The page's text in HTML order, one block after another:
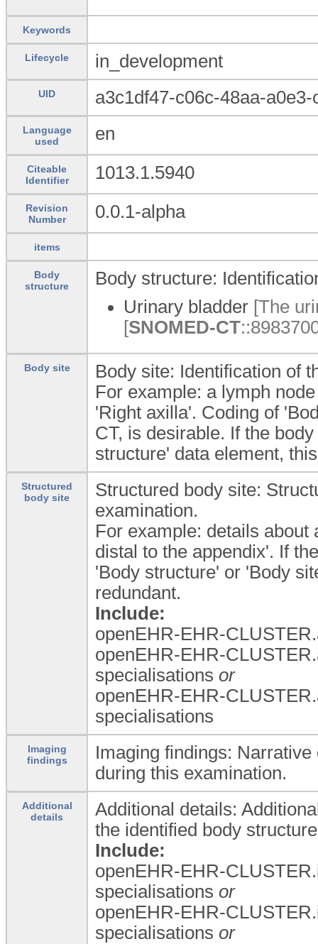
Keywords
Lifecycle in_development
UID a3c1df47-c06c-48aa-a0e3-
Language
used
en
Citeable
Identifier
1013.1.5940
Revision
Number
0.0.1-alpha
items
Body
structure
Body structure:
Urinary bladder [The
[SNOMED-CT
Body site
Body site: Identification of
For example: a lymph
'Right axilla'. Coding of
CT, is desirable. If the
structure' data element,
Structured
body site
Structured body site:
examination.
For example: details
distal to the appendix'. If
'Body structure' or 'Body
redundant.
Include:
openEHR-EHR-
openEHR-EHR-
specialisations or
openEHR-EHR-
specialisations
Imaging
findings
Imaging findings:
during this examination.
Additional
details
Additional details:
the identified body
Include:
openEHR-EHR-
specialisations or
openEHR-EHR-
specialisations or